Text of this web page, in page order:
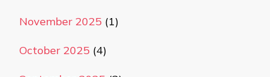
November 2025 (1)
October 2025 (4)